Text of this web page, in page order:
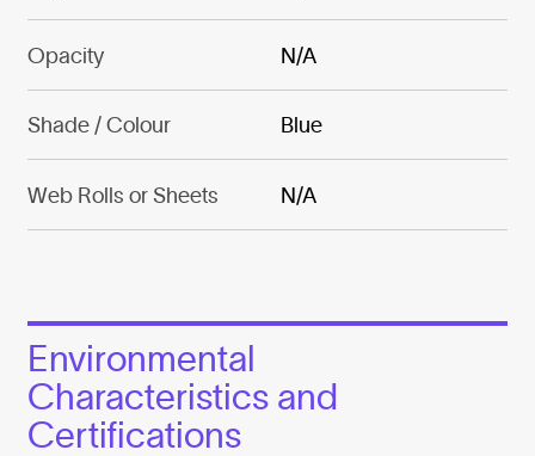
Opacity N/A
Shade / Colour Blue
Web Rolls or Sheets N/A
Environmental
Characteristics and
Certifications